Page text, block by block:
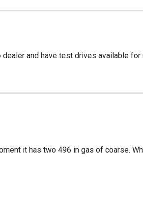
dealer and have test drives available for
it has two 496 in gas of coarse.